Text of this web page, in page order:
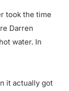
took the time
Darren
water. In
it actually got